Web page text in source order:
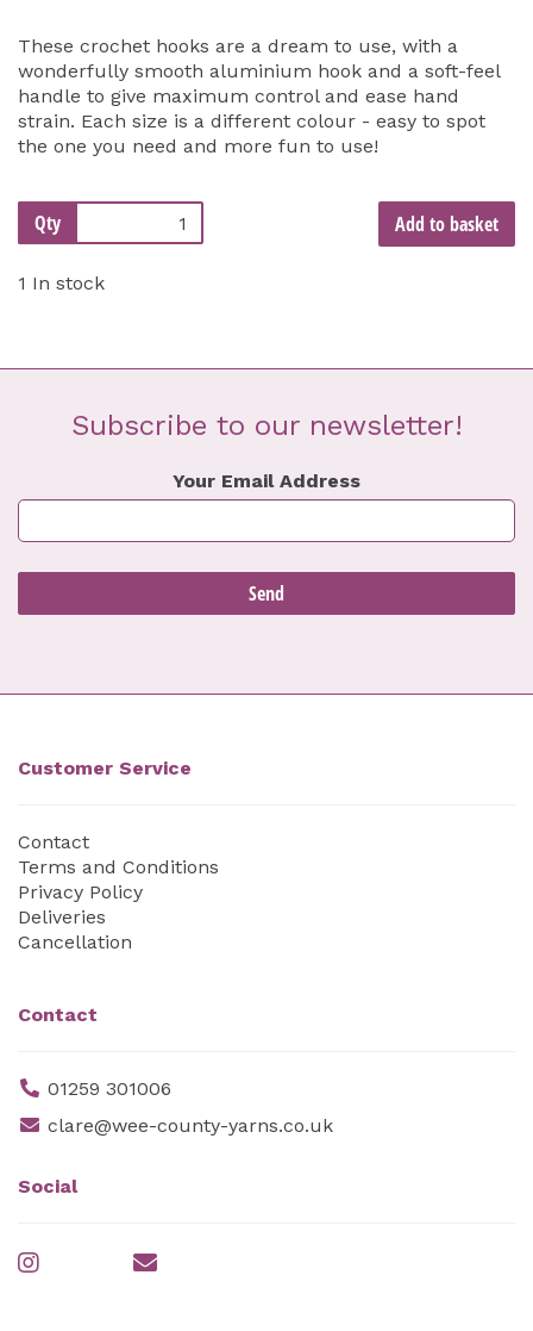
These crochet hooks are a dream to use, with a
wonderfully smooth aluminium hook and a soft-feel
handle to give maximum control and ease hand
strain. Each size is a different colour - easy to spot
the one you need and more fun to use!
Qty Add to basket
1 In stock
Subscribe to our newsletter!
Your Email Address
Customer Service
Contact
Terms and Conditions
Privacy Policy
Deliveries
Cancellation
Contact
01259 301006
clare@wee-county-yarns.co.uk
Social